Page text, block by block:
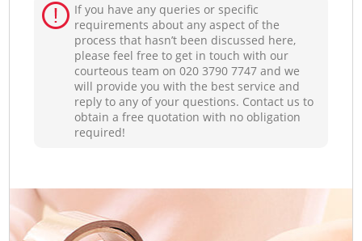
If you have any queries or specific
requirements about any aspect of the
process that hasn’t been discussed here,
please feel free to get in touch with our
courteous team on ‎020 3790 7747 and we
will provide you with the best service and
reply to any of your questions. Contact us to
obtain a free quotation with no obligation
required!